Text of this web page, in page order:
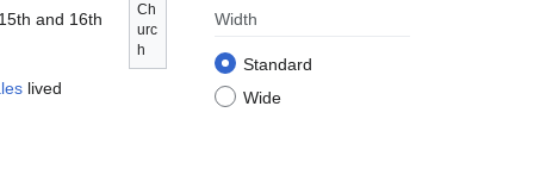
Width
Standard
Wide
Ch
urc
h
and 16th
lived